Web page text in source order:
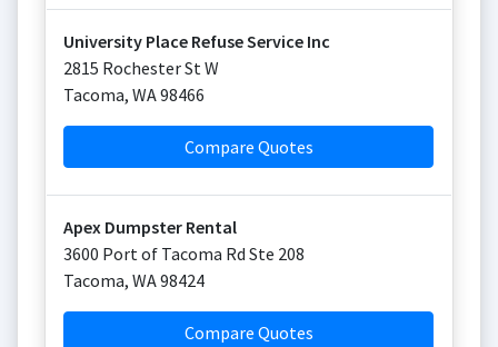
University Place Refuse Service Inc
2815 Rochester St W
Tacoma, WA98466
Compare Quotes
Apex Dumpster Rental
3600 Port of Tacoma Rd Ste 208
Tacoma, WA98424
Compare Quotes